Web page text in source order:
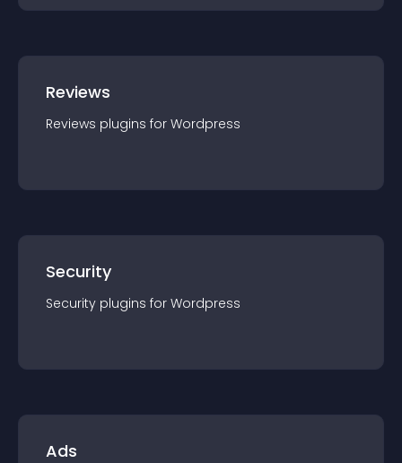
Reviews
Reviews plugins for Wordpress
Security
Security plugins for Wordpress
Ads